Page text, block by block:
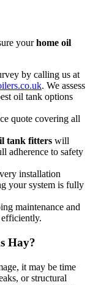
yourhome oil
by calling us at
. We assess
oil tank options
quote covering all
tank fitters will
adherence to safety
installation
your system is fully
maintenance and
Hay?
it may be time
or structural